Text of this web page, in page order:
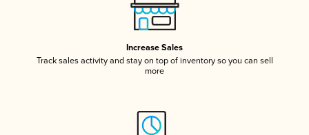
Increase Sales
Track sales activity and stay on top of inventory so you can sell
more